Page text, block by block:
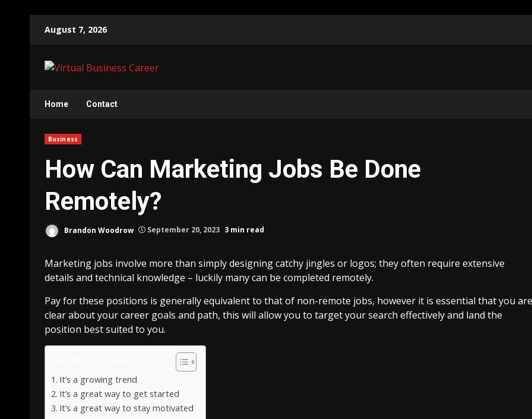
August 7, 2026
Home Contact
Business
How Can Marketing Jobs Be Done
Remotely?
Brandon Woodrow September 20, 2023 3 min read
Marketing jobs involve more than simply designing catchy jingles or logos; they often require extensive
details and technical knowledge – luckily many can be completed remotely.
Pay for these positions is generally equivalent to that of non-remote jobs, however it is essential that you are
clear about your career goals and path, this will allow you to target your search effectively and land the
position best suited to you.
It’s a growing trend
It’s a great way to get started
It’s a great way to stay motivated